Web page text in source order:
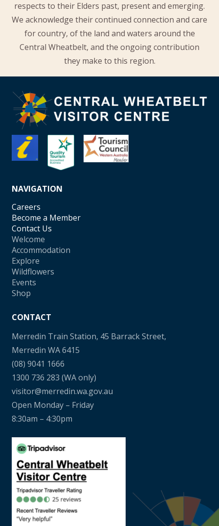
respects to their Elders past, present and emerging.
We acknowledge their continued connection and care
for country, of the land and waters around the
Central Wheatbelt, and the ongoing contribution
they make to this region.
NAVIGATION
Careers
Become a Member
Contact Us
Welcome
Accommodation
Explore
Wildflowers
Events
Shop
CONTACT
Merredin Train Station, 45 Barrack Street,
Merredin WA 6415
(08) 9041 1666
1300 736 283 (WA only)
visitor@merredin.wa.gov.au
Open Monday – Friday
8:30am – 4:30pm